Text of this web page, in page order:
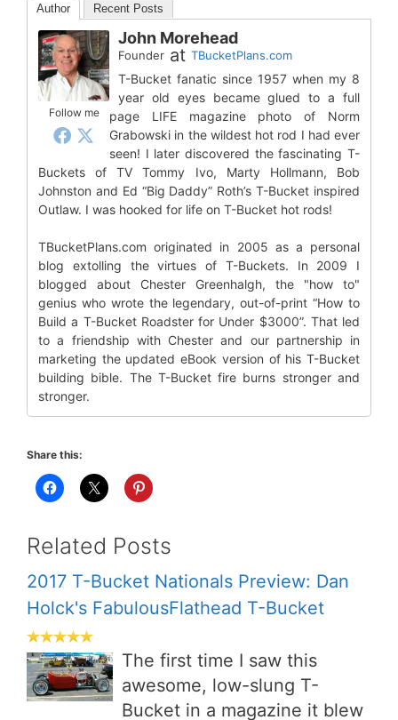
Author Recent Posts
Follow me
John Morehead
Founder at TBucketPlans.com
T-Bucket fanatic since 1957 when my 8
year old eyes became glued to a full
page LIFE magazine photo of Norm
Grabowski in the wildest hot rod I had ever
seen! I later discovered the fascinating T-
Buckets of TV Tommy Ivo, Marty Hollmann, Bob
Johnston and Ed “Big Daddy” Roth’s T-Bucket inspired
Outlaw. I was hooked for life on T-Bucket hot rods!
TBucketPlans.com originated in 2005 as a personal
blog extolling the virtues of T-Buckets. In 2009 I
blogged about Chester Greenhalgh, the "how to"
genius who wrote the legendary, out-of-print “How to
Build a T-Bucket Roadster for Under $3000”. That led
to a friendship with Chester and our partnership in
marketing the updated eBook version of his T-Bucket
building bible. The T-Bucket fire burns stronger and
stronger.
Share this:
Related Posts
2017 T-Bucket Nationals Preview: Dan
Holck's FabulousFlathead T-Bucket
The first time I saw this
awesome, low-slung T-
Bucket in a magazine it blew